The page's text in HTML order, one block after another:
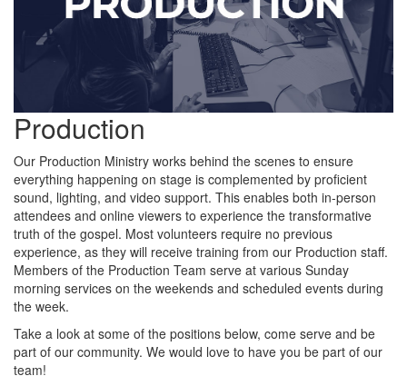
Production
Our Production Ministry works behind the scenes to ensure
everything happening on stage is complemented by proficient
sound, lighting, and video support. This enables both in-person
attendees and online viewers to experience the transformative
truth of the gospel. Most volunteers require no previous
experience, as they will receive training from our Production staff.
Members of the Production Team serve at various Sunday
morning services on the weekends and scheduled events during
the week.
Take a look at some of the positions below, come serve and be
part of our community. We would love to have you be part of our
team!